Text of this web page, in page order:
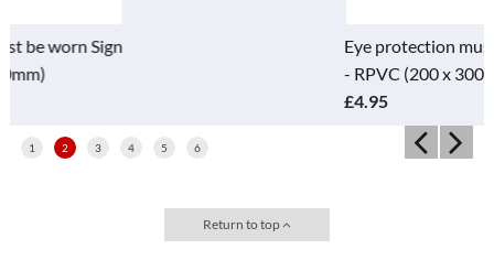
Eye protection must be worn Sign
- RPVC (200 x 300mm)
1 2 3 4 5 6
Return to top